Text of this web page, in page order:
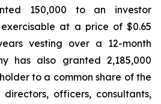
150,000 to an investor
at a price of $0.65
vesting over a 12-month
has also granted 2,185,000
to a common share of the
officers, consultants,